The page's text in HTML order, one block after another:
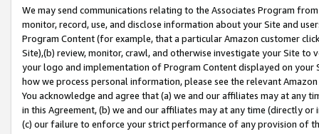
We may send communications relating to the Associates Program
monitor, record, use, and disclose information about your Site and
Program Content (for example, that a particular Amazon customer
Site),(b) review, monitor, crawl, and otherwise investigate your Site
your logo and implementation of Program Content displayed on
how we process personal information, please see the relevant
You acknowledge and agree that (a) we and our affiliates may at
in this Agreement, (b) we and our affiliates may at any time (directly
(c) our failure to enforce your strict performance of any provision of